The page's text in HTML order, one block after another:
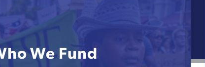
We Fund